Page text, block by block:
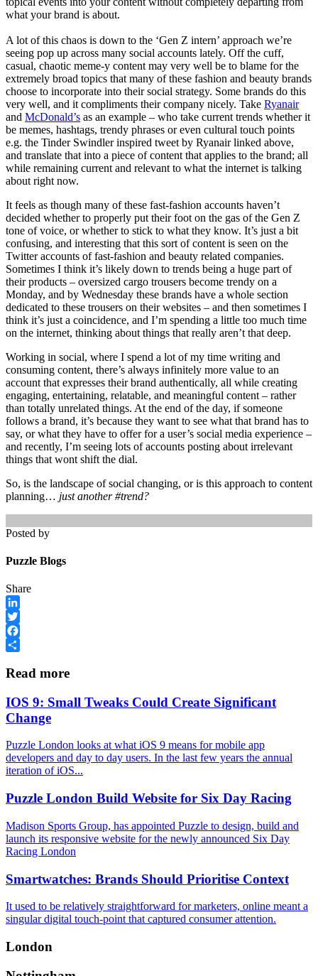
what your brand is about.
A lot of this chaos is down to the ‘Gen Z intern’ approach we’re
seeing pop up across many social accounts lately. Off the cuff,
casual, chaotic meme-y content may very well be to blame for the
extremely broad topics that many of these fashion and beauty brands
choose to incorporate into their social strategy. Some brands do this
very well, and it compliments their company nicely. Take Ryanair
and McDonald’s as an example – who take current trends whether it
be memes, hashtags, trendy phrases or even cultural touch points
e.g. the Tinder Swindler inspired tweet by Ryanair linked above,
and translate that into a piece of content that applies to the brand; all
while remaining current and relevant to what the internet is talking
about right now.
It feels as though many of these fast-fashion accounts haven’t
decided whether to properly put their foot on the gas of the Gen Z
tone of voice, or whether to stick to what they know. It’s just a bit
confusing, and interesting that this sort of content is seen on the
Twitter accounts of fast-fashion and beauty related companies.
Sometimes I think it’s likely down to trends being a huge part of
their products – oversized cargo trousers become trendy on a
Monday, and by Wednesday these brands have a whole section
dedicated to these trousers on their websites – and then sometimes I
think it’s just a coincidence, and I’m spending a little too much time
on the internet, thinking about things that really aren’t that deep.
Working in social, where I spend a lot of my time writing and
consuming content, there’s always infinitely more value to an
account that expresses their brand authentically, all while creating
engaging, entertaining, relatable, and meaningful content – rather
than totally unrelated things. At the end of the day, if someone
follows a brand, it’s because they want to see what that brand has to
say, or what they have to offer for a user’s social media experience –
and recently, I’m seeing lots of accounts posting about irrelevant
things that wont shift the dial.
So, is the landscape of social changing, or is this approach to content
planning… just another #trend?
Posted by
Puzzle Blogs
Share
LinkedIn
Twitter
Facebook
Read more
IOS 9: Small Tweaks Could Create Significant
Change
Puzzle London looks at what iOS 9 means for mobile app
developers and day to day users. In the last few years the annual
iteration of iOS...
Puzzle London Build Website for Six Day Racing
Madison Sports Group, has appointed Puzzle to design, build and
launch its responsive website for the newly announced Six Day
Racing London
Smartwatches: Brands Should Prioritise Context
It used to be relatively straightforward for marketers, online meant a
singular digital touch-point that captured consumer attention.
London